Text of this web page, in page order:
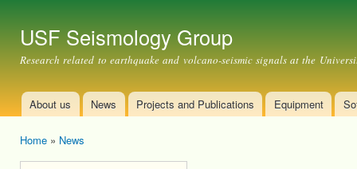
USF Seismology Group
Research related to earthquake and volcano-seismic signals at the
Main menu
About us News Projects and Publications Equipment
Home » News